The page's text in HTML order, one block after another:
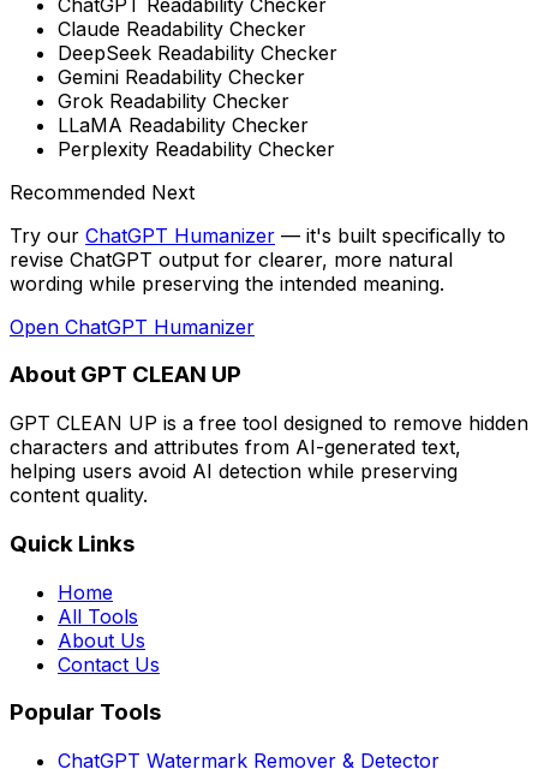
Claude Readability Checker
DeepSeek Readability Checker
Gemini Readability Checker
Grok Readability Checker
LLaMA Readability Checker
Perplexity Readability Checker
Recommended Next
Try our ChatGPT Humanizer — it's built specifically to
revise ChatGPT output for clearer, more natural
wording while preserving the intended meaning.
Open ChatGPT Humanizer
About GPT CLEAN UP
GPT CLEAN UP is a free tool designed to remove hidden
characters and attributes from AI-generated text,
helping users avoid AI detection while preserving
content quality.
Quick Links
Home
All Tools
About Us
Contact Us
Popular Tools
ChatGPT Watermark Remover & Detector